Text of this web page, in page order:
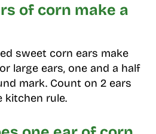
of corn make a
sweet corn ears make
large ears, one and a half
mark. Count on 2 ears
kitchen rule.